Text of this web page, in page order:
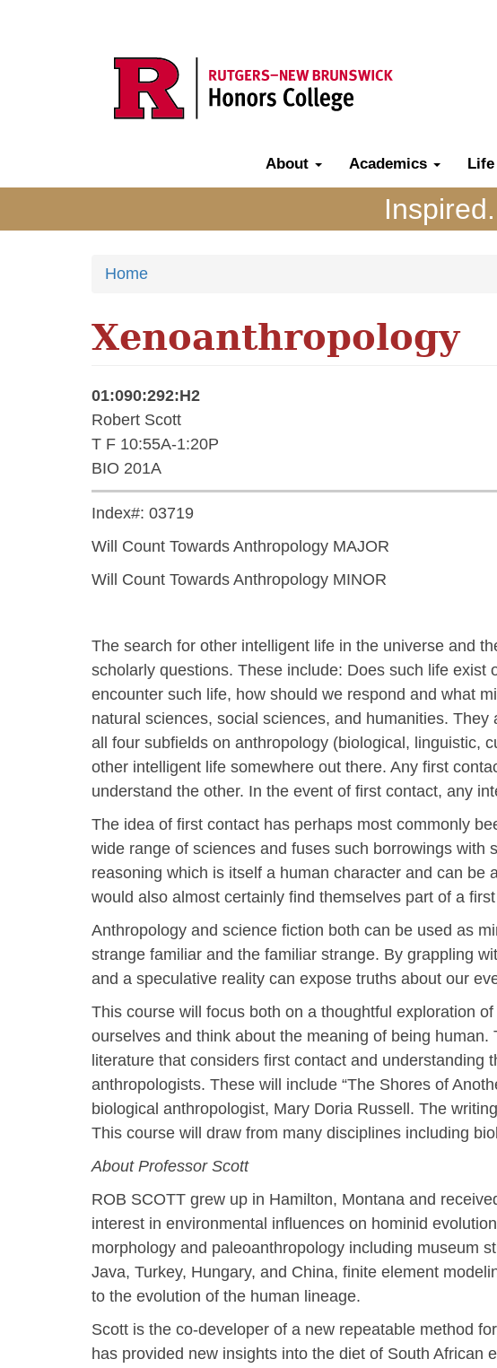
About Academics
Home
Xenoanthropology
01:090:292:H2
Robert Scott
T F 10:55A-1:20P
BIO 201A
Index#: 03719
Will Count Towards Anthropology MAJOR
Will Count Towards Anthropology MINOR
The search for other intelligent life in the universe and
scholarly questions. These include: Does such life
encounter such life, how should we respond and what
natural sciences, social sciences, and humanities.
all four subfields on anthropology (biological, linguistic,
other intelligent life somewhere out there. Any first
understand the other. In the event of first contact, any
The idea of first contact has perhaps most commonly
wide range of sciences and fuses such borrowings
reasoning which is itself a human character and can
would also almost certainly find themselves part of a
Anthropology and science fiction both can be used as
strange familiar and the familiar strange. By grappling
and a speculative reality can expose truths about our
This course will focus both on a thoughtful exploration
ourselves and think about the meaning of being
literature that considers first contact and
anthropologists. These will include “The Shores of
biological anthropologist, Mary Doria Russell. The
This course will draw from many disciplines including
About Professor Scott
ROB SCOTT grew up in Hamilton, Montana and
interest in environmental influences on hominid
morphology and paleoanthropology including museum
Java, Turkey, Hungary, and China, finite element
to the evolution of the human lineage.
Scott is the co-developer of a new repeatable method
has provided new insights into the diet of South